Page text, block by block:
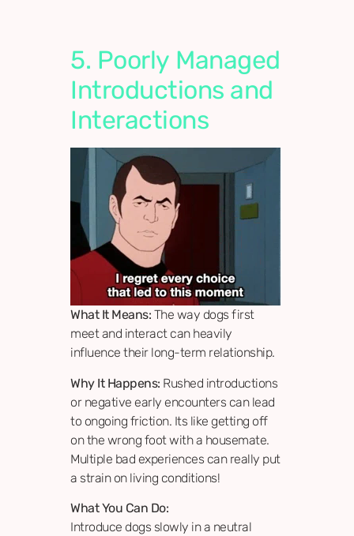
5. Poorly Managed
Introductions and
Interactions
What It Means: The way dogs first
meet and interact can heavily
influence their long-term relationship.
Why It Happens: Rushed introductions
or negative early encounters can lead
to ongoing friction. Its like getting off
on the wrong foot with a housemate.
Multiple bad experiences can really put
a strain on living conditions!
What You Can Do:
Introduce dogs slowly in a neutral